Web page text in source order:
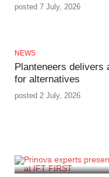
posted 7 July, 2026
NEWS
Planteneers delivers
for alternatives
posted 2 July, 2026